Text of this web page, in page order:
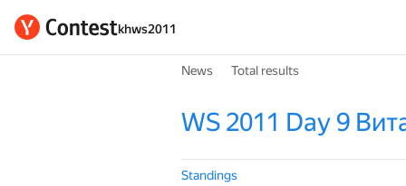
khws2011
News Total results
WS 2011 Day 9
Standings